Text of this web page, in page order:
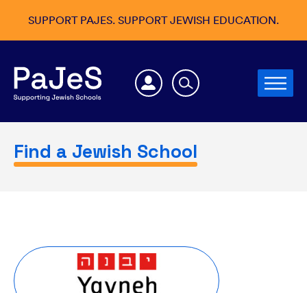
SUPPORT PAJES. SUPPORT JEWISH EDUCATION.
Find a Jewish School